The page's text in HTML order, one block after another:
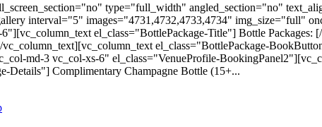
type="full_width" angled_section="no"
interval="5" images="4731,4732,4733,4734" img_size="full"
el_class="BottlePackage-Title"] Bottle Packages:
vc_column_text][vc_column_text el_class="BottlePackage-
md-3 vc_col-xs-6" el_class="VenueProfile-
Details"] Complimentary Champagne Bottle (15+...